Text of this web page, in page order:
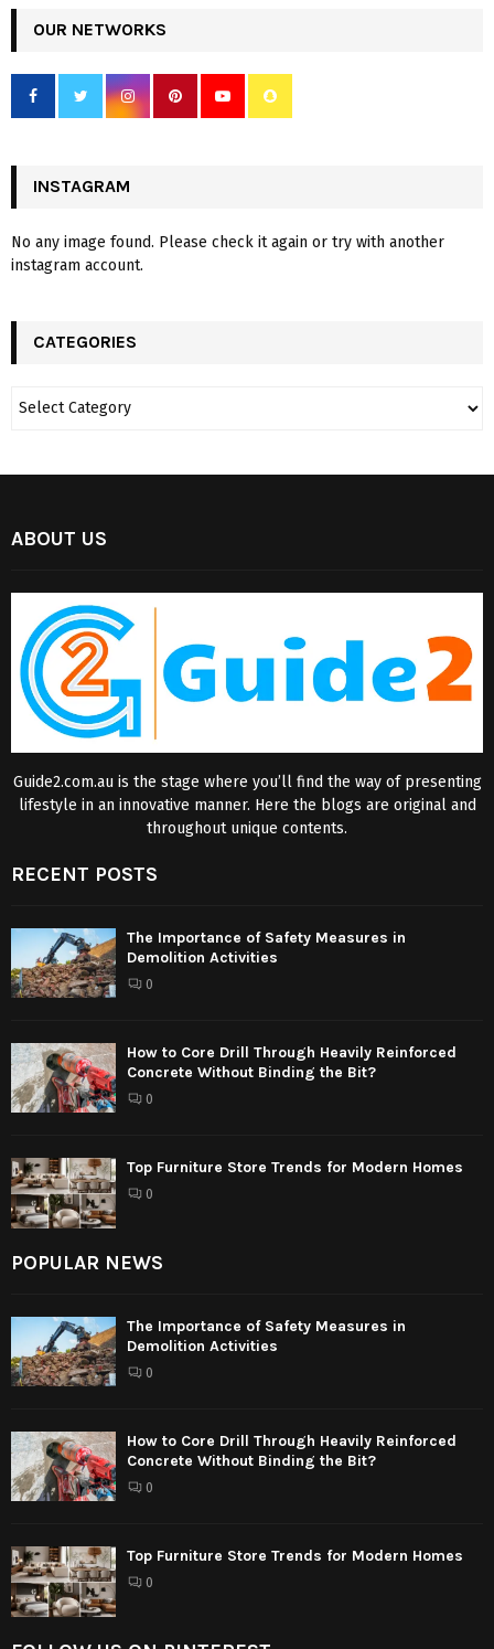
OUR NETWORKS
INSTAGRAM
No any image found. Please check it again or try with another
instagram account.
CATEGORIES
ABOUT US
Guide2.com.au is the stage where you’ll find the way of presenting
lifestyle in an innovative manner. Here the blogs are original and
throughout unique contents.
RECENT POSTS
The Importance of Safety Measures in
Demolition Activities
0
How to Core Drill Through Heavily Reinforced
Concrete Without Binding the Bit?
0
Top Furniture Store Trends for Modern Homes
0
POPULAR NEWS
The Importance of Safety Measures in
Demolition Activities
0
How to Core Drill Through Heavily Reinforced
Concrete Without Binding the Bit?
0
Top Furniture Store Trends for Modern Homes
0